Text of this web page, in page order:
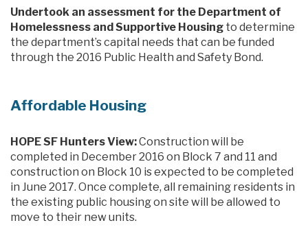
Undertook an assessment for the Department of
Homelessness and Supportive Housing to determine
the department’s capital needs that can be funded
through the 2016 Public Health and Safety Bond.
Affordable Housing
HOPE SF Hunters View:Construction will be
completed in December 2016 on Block 7 and 11 and
construction on Block 10 is expected to be completed
in June 2017. Once complete, all remaining residents in
the existing public housing on site will be allowed to
move to their new units.